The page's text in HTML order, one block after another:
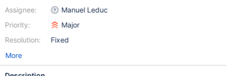
Assignee:
Priority:
Resolution:
Manuel Leduc
Major
Fixed
More